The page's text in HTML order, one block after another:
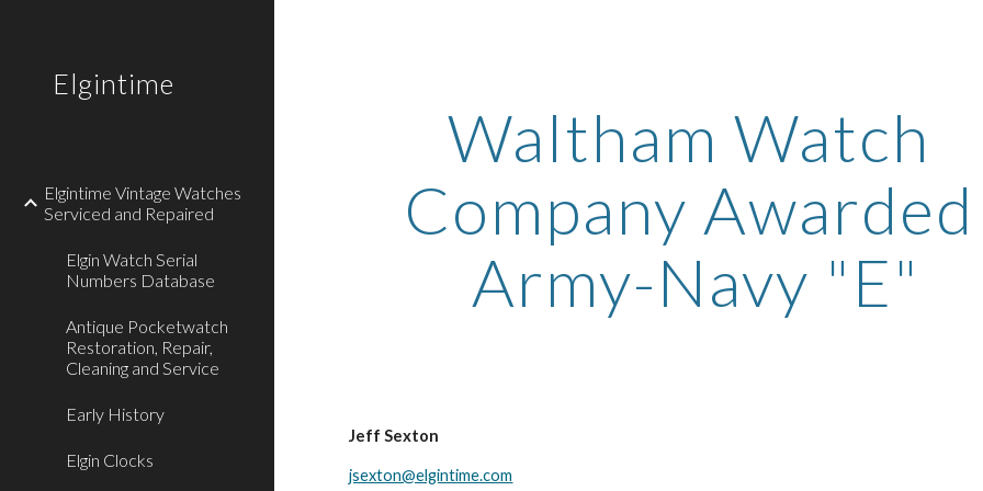
Elgintime
Elgintime Vintage Watches
Serviced and Repaired
Elgin Watch Serial
Numbers Database
Antique Pocketwatch
Restoration, Repair,
Cleaning and Service
Early History
Elgin Clocks
Waltham Watch
Company Awarded
Army-Navy "E"
Jeff Sexton
jsexton@elgintime.com